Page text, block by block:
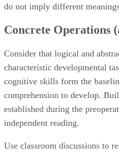
do not imply different
Concrete Operations
Consider that logical and
characteristic developmental
cognitive skills form the
comprehension to develop.
established during the
independent reading.
Use classroom discussions to